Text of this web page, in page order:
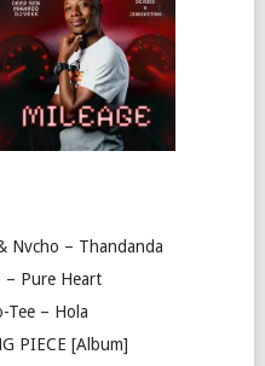
Nvcho – Thandanda
– Pure Heart
Tee – Hola
PIECE [Album]